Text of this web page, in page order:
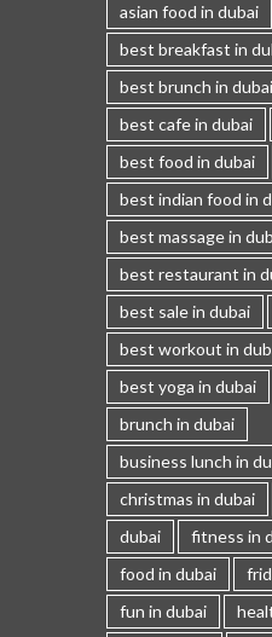
asian food in dubai
best breakfast in
best brunch in dubai
best cafe in dubai
best food in dubai
best indian food in
best massage in
best restaurant in
best sale in dubai
best workout in
best yoga in dubai
brunch in dubai
business lunch in
christmas in dubai
dubai
fitness in
food in dubai
fun in dubai